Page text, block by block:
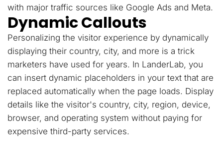
with major traffic sources like Google Ads and Meta.
Dynamic Callouts
Personalizing the visitor experience by dynamically
displaying their country, city, and more is a trick
marketers have used for years. In LanderLab, you
can insert dynamic placeholders in your text that are
replaced automatically when the page loads. Display
details like the visitor's country, city, region, device,
browser, and operating system without paying for
expensive third-party services.